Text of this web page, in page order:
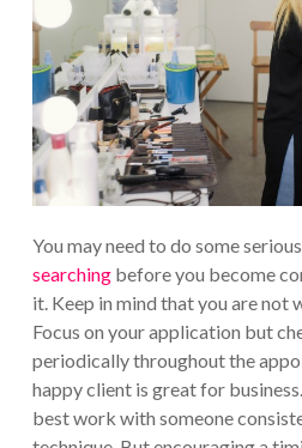
You may need to do some
searchingbefore you become
it. Keep in mind that you are not
Focus on your application but
periodically throughout the
happy client is great for
best work with someone